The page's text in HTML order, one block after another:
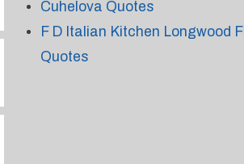
Cuhelova Quotes
F D Italian Kitchen Longwood Fl
Quotes